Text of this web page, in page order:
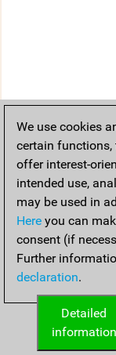
We use cookies
certain functions,
offer interest-
intended use,
may be used in
Here you can
consent (if
Further
declaration.
Detailed
information